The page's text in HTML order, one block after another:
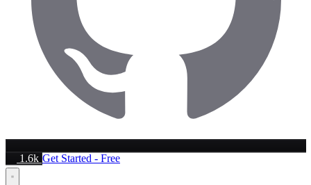
1.6k Get Started - Free